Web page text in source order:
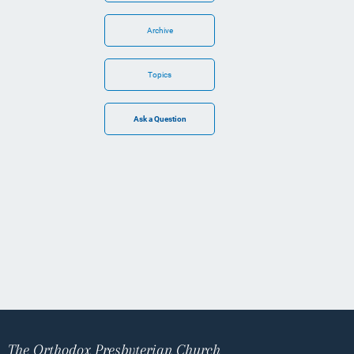
Archive
Topics
The Orthodox Presbyterian Church